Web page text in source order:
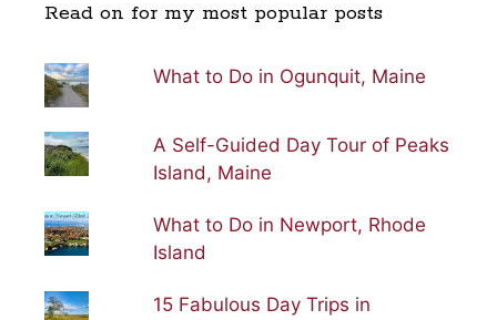
Read on for my most popular posts
What to Do in Ogunquit, Maine
A Self-Guided Day Tour of Peaks
Island, Maine
What to Do in Newport, Rhode
Island
15 Fabulous Day Trips in